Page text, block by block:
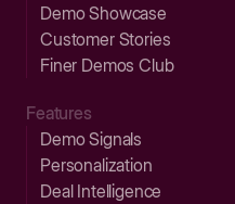
Demo Showcase
Customer Stories
Finer Demos Club
Features
Demo Signals
Personalization
Deal Intelligence